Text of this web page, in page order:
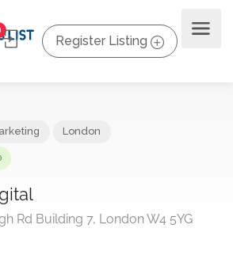
Register Listing
Rd Building 7, London W4 5YG